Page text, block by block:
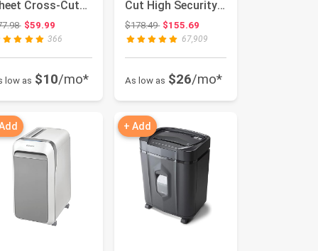
Cross-Cut
with US
Original price: $77.98
$59.99
366
low as $10/mo*
Cut High Security
Paper Shredder for
Home U...
$178.49Original price: $178.49
$155.69
67,909
As low as $26/mo*
+ Add